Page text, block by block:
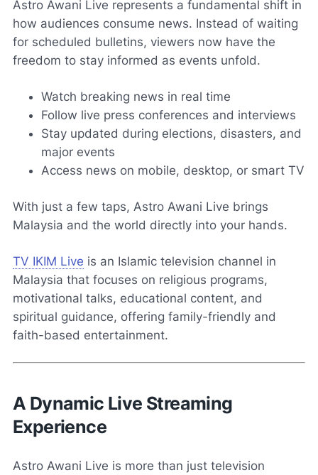
Astro Awani Live represents a fundamental shift in
how audiences consume news. Instead of waiting
for scheduled bulletins, viewers now have the
freedom to stay informed as events unfold.
Watch breaking news in real time
Follow live press conferences and interviews
Stay updated during elections, disasters, and
major events
Access news on mobile, desktop, or smart TV
With just a few taps, Astro Awani Live brings
Malaysia and the world directly into your hands.
TV IKIM Live is an Islamic television channel in
Malaysia that focuses on religious programs,
motivational talks, educational content, and
spiritual guidance, offering family-friendly and
faith-based entertainment.
A Dynamic Live Streaming
Experience
Astro Awani Live is more than just television